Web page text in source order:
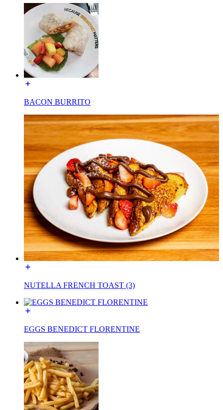
BACON BURRITO
NUTELLA FRENCH TOAST (3)
EGGS BENEDICT FLORENTINE